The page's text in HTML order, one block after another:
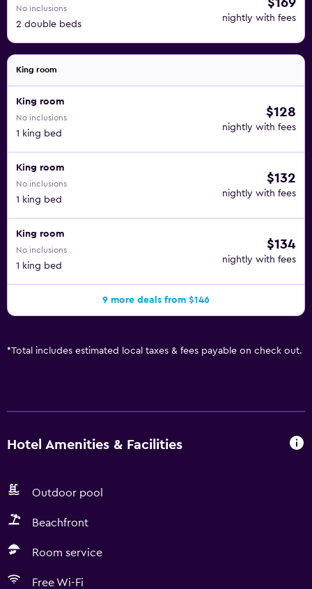
No inclusions
2 double beds
$169
nightly with fees
King room
King room
No inclusions
1 king bed
$128
nightly with fees
King room
No inclusions
1 king bed
$132
nightly with fees
King room
No inclusions
1 king bed
$134
nightly with fees
9 more deals from $146
*Total includes estimated local taxes & fees payable on check out.
Hotel Amenities & Facilities
Outdoor pool
Beachfront
Room service
Free Wi-Fi